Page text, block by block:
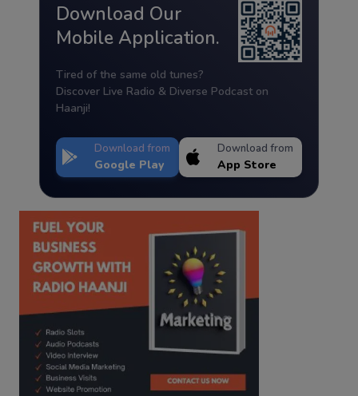
Download Our
Mobile Application.
Tired of the same old tunes?
Discover Live Radio & Diverse Podcast on
Haanji!
Download from
Google Play
Download from
App Store